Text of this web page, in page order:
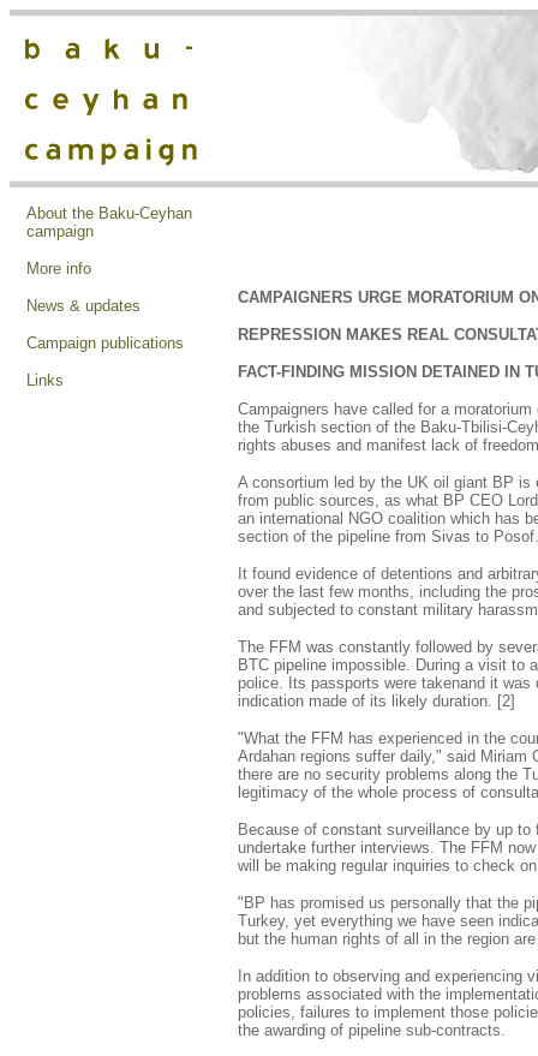
About the Baku-Ceyhan
campaign
More info
News & updates
Campaign publications
Links
CAMPAIGNERS URGE MORATORIUM
REPRESSION MAKES REAL
FACT-FINDING MISSION DETAINED IN
Campaigners have called for a
the Turkish section of the Baku-Tbilisi-
rights abuses and manifest lack of
A consortium led by the UK oil giant BP
from public sources, as what BP CEO
an international NGO coalition which has
section of the pipeline from Sivas to Posof.
It found evidence of detentions and
over the last few months, including the
and subjected to constant military
The FFM was constantly followed by
BTC pipeline impossible. During a visit to
police. Its passports were takenand it
indication made of its likely duration. [2]
"What the FFM has experienced in the
Ardahan regions suffer daily," said
there are no security problems along the
legitimacy of the whole process of
Because of constant surveillance by up
undertake further interviews. The FFM
will be making regular inquiries to check
"BP has promised us personally that the
Turkey, yet everything we have seen
but the human rights of all in the region
In addition to observing and experiencing
problems associated with the
policies, failures to implement those
the awarding of pipeline sub-contracts.